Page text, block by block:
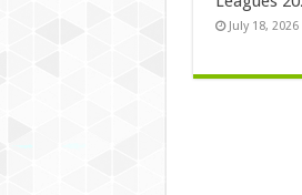
July 18, 2026